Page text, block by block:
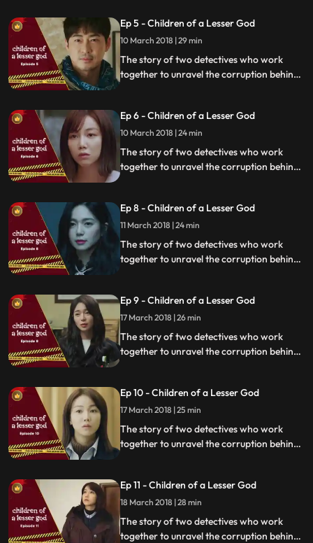
Ep 5 - Children of a Lesser God
10 March 2018 | 29 min
The story of two detectives who work
together to unravel the corruption behind
Ep 6 - Children of a Lesser God
10 March 2018 | 24 min
The story of two detectives who work
together to unravel the corruption behind
Ep 8 - Children of a Lesser God
11 March 2018 | 24 min
The story of two detectives who work
together to unravel the corruption behind
Ep 9 - Children of a Lesser God
17 March 2018 | 26 min
The story of two detectives who work
together to unravel the corruption behind
Ep 10 - Children of a Lesser God
17 March 2018 | 25 min
The story of two detectives who work
together to unravel the corruption behind
Ep 11 - Children of a Lesser God
18 March 2018 | 28 min
The story of two detectives who work
together to unravel the corruption behind